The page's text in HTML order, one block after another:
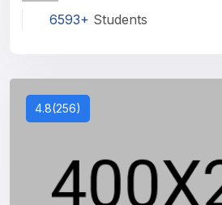
6593+ Students
4.8(256)